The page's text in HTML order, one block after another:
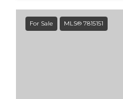
For Sale MLS® 7815151